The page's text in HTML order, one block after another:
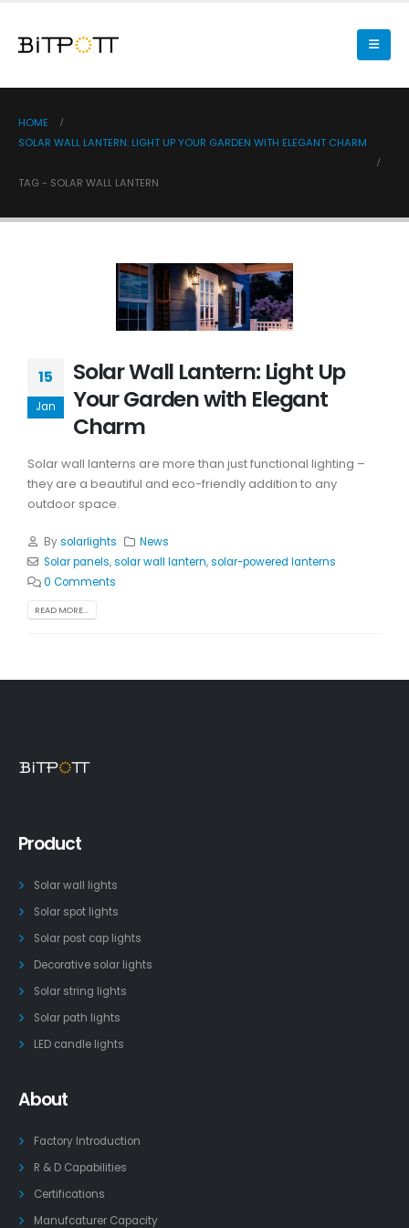
HOME
SOLAR WALL LANTERN: LIGHT UP YOUR GARDEN WITH ELEGANT CHARM
TAG - SOLAR WALL LANTERN
15
Jan
Solar Wall Lantern: Light Up
Your Garden with Elegant
Charm
Solar wall lanterns are more than just functional lighting –
they are a beautiful and eco-friendly addition to any
outdoor space.
Bysolarlights
News
Solar panels,solar wall lantern,solar-powered lanterns
0 Comments
READ MORE...
Product
Solar wall lights
Solar spot lights
Solar post cap lights
Decorative solar lights
Solar string lights
Solar path lights
LED candle lights
About
Factory Introduction
R & D Capabilities
Certifications
Manufcaturer Capacity